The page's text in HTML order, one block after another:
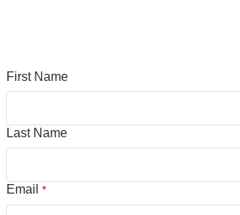
First Name
Last Name
Email *